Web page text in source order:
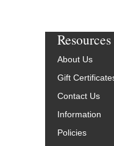
Resources
About Us
Gift
Contact Us
Information
Policies